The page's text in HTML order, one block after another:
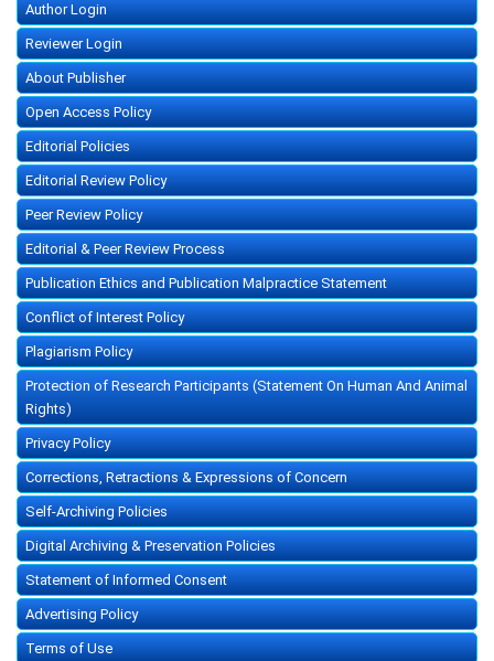
Author Login
Reviewer Login
About Publisher
Open Access Policy
Editorial Policies
Editorial Review Policy
Peer Review Policy
Editorial & Peer Review Process
Publication Ethics and Publication Malpractice Statement
Conflict of Interest Policy
Plagiarism Policy
Protection of Research Participants (Statement On Human And Animal
Rights)
Privacy Policy
Corrections, Retractions & Expressions of Concern
Self-Archiving Policies
Digital Archiving & Preservation Policies
Statement of Informed Consent
Advertising Policy
Terms of Use